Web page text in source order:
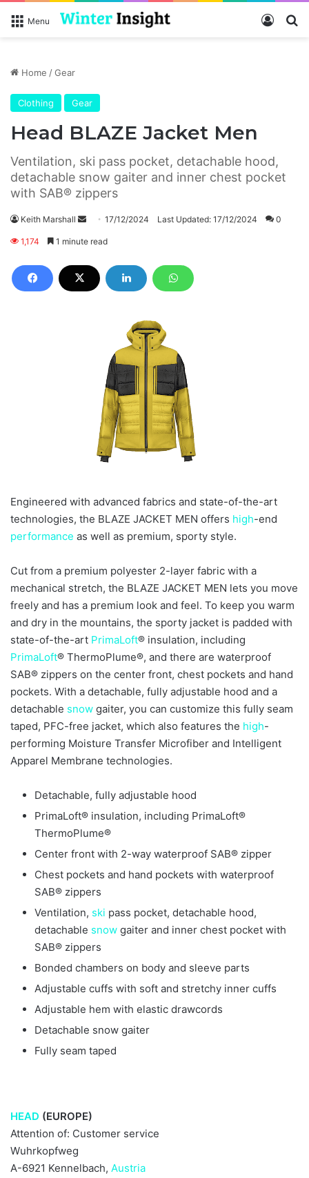
Menu Log In
Home /Gear
Clothing Gear
Head BLAZE Jacket Men
Ventilation, ski pass pocket, detachable hood,
detachable snow gaiter and inner chest pocket
with SAB® zippers
Keith Marshall
d
17/12/2024 Last Updated: 17/12/2024 0
1,174 1 minute read
Engineered with advanced fabrics and state-of-the-art
technologies, the BLAZE JACKET MEN offers high-end
performance as well as premium, sporty style.
Cut from a premium polyester 2-layer fabric with a
mechanical stretch, the BLAZE JACKET MEN lets you move
freely and has a premium look and feel. To keep you warm
and dry in the mountains, the sporty jacket is padded with
state-of-the-art PrimaLoft® insulation, including
PrimaLoft® ThermoPlume®, and there are waterproof
SAB® zippers on the center front, chest pockets and hand
pockets. With a detachable, fully adjustable hood and a
detachable snow gaiter, you can customize this fully seam
taped, PFC-free jacket, which also features the high-
performing Moisture Transfer Microfiber and Intelligent
Apparel Membrane technologies.
Detachable, fully adjustable hood
PrimaLoft® insulation, including PrimaLoft®
ThermoPlume®
Center front with 2-way waterproof SAB® zipper
Chest pockets and hand pockets with waterproof
SAB® zippers
Ventilation, ski pass pocket, detachable hood,
detachable snow gaiter and inner chest pocket with
SAB® zippers
Bonded chambers on body and sleeve parts
Adjustable cuffs with soft and stretchy inner cuffs
Adjustable hem with elastic drawcords
Detachable snow gaiter
Fully seam taped
HEAD (EUROPE)
Attention of: Customer service
Wuhrkopfweg
A-6921 Kennelbach, Austria